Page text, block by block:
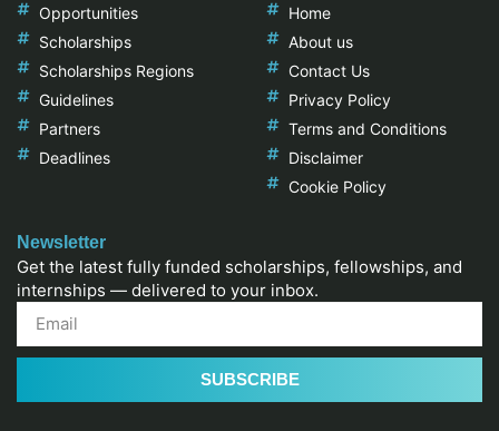
Opportunities
Scholarships
Scholarships Regions
Guidelines
Partners
Deadlines
Home
About us
Contact Us
Privacy Policy
Terms and Conditions
Disclaimer
Cookie Policy
Newsletter
Get the latest fully funded scholarships, fellowships, and
internships — delivered to your inbox.
SUBSCRIBE